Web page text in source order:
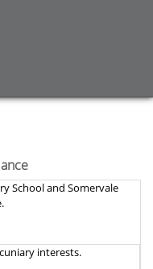
School and Somervale
interests.